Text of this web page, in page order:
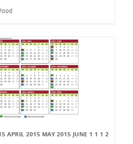
Food
APRIL 2015 MAY 2015 JUNE 1 1 1 2